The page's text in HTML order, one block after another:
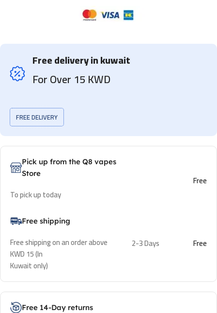
Free delivery in kuwait
For Over 15 KWD
FREE DELIVERY
Pick up from the Q8 vapes
Store
To pick up today
Free
Free shipping
Free shipping on an order above
KWD 15 (In
Kuwait only)
2-3 Days Free
Free 14-Day returns